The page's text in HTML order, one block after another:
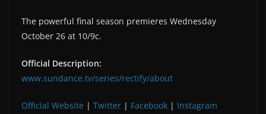
The powerful final season premieres Wednesday
October 26 at 10/9c.
Official Description:
www.sundance.tv/series/rectify/about
Official Website | Twitter | Facebook | Instagram